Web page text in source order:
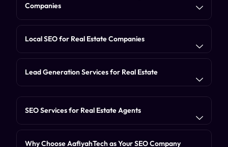
Companies
Local SEO for Real Estate Companies
Lead Generation Services for Real Estate
SEO Services for Real Estate Agents
Why Choose AafiyahTech as Your SEO Company